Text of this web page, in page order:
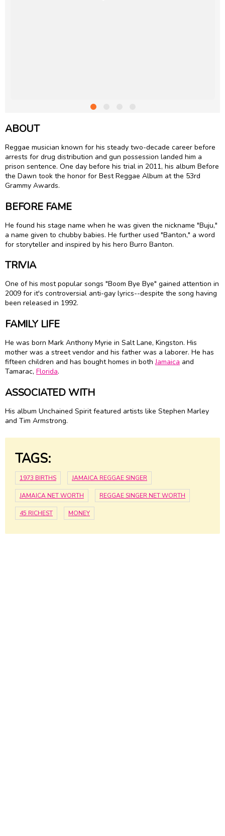
ABOUT
Reggae musician known for his steady two-decade career before
arrests for drug distribution and gun possession landed him a
prison sentence. One day before his trial in 2011, his album Before
the Dawn took the honor for Best Reggae Album at the 53rd
Grammy Awards.
BEFORE FAME
He found his stage name when he was given the nickname "Buju,"
a name given to chubby babies. He further used "Banton," a word
for storyteller and inspired by his hero Burro Banton.
TRIVIA
One of his most popular songs "Boom Bye Bye" gained attention in
2009 for it's controversial anti-gay lyrics--despite the song having
been released in 1992.
FAMILY LIFE
He was born Mark Anthony Myrie in Salt Lane, Kingston. His
mother was a street vendor and his father was a laborer. He has
fifteen children and has bought homes in bothJamaica and
Tamarac, Florida.
ASSOCIATED WITH
His album Unchained Spirit featured artists like Stephen Marley
and Tim Armstrong.
TAGS:
1973 BIRTHS JAMAICA REGGAE SINGER
JAMAICA NET WORTH REGGAE SINGER NET WORTH
45 RICHEST MONEY